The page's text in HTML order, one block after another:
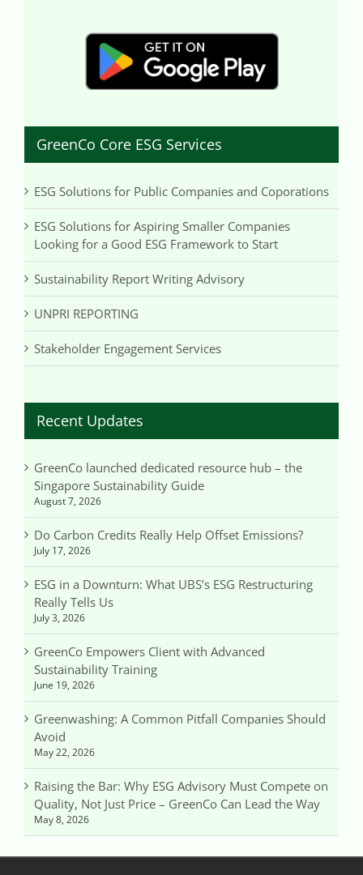
GreenCo Core ESG Services
ESG Solutions for Public Companies and Coporations
ESG Solutions for Aspiring Smaller Companies
Looking for a Good ESG Framework to Start
Sustainability Report Writing Advisory
UNPRI REPORTING
Stakeholder Engagement Services
Recent Updates
GreenCo launched dedicated resource hub – the
Singapore Sustainability Guide
August 7, 2026
Do Carbon Credits Really Help Offset Emissions?
July 17, 2026
ESG in a Downturn: What UBS’s ESG Restructuring
Really Tells Us
July 3, 2026
GreenCo Empowers Client with Advanced
Sustainability Training
June 19, 2026
Greenwashing: A Common Pitfall Companies Should
Avoid
May 22, 2026
Raising the Bar: Why ESG Advisory Must Compete on
Quality, Not Just Price – GreenCo Can Lead the Way
May 8, 2026